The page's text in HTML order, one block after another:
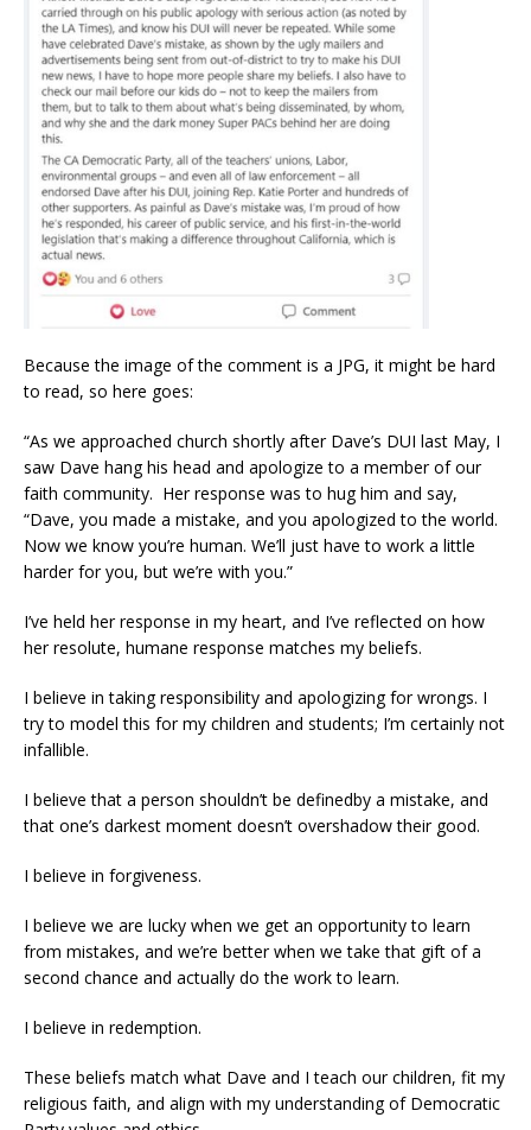
Because the image of the comment is a JPG, it might be hard
to read, so here goes:
“As we approached church shortly after Dave’s DUI last May, I
saw Dave hang his head and apologize to a member of our
faith community. Her response was to hug him and say,
“Dave, you made a mistake, and you apologized to the world.
Now we know you’re human. We’ll just have to work a little
harder for you, but we’re with you.”
I’ve held her response in my heart, and I’ve reflected on how
her resolute, humane response matches my beliefs.
I believe in taking responsibility and apologizing for wrongs. I
try to model this for my children and students; I’m certainly not
infallible.
I believe that a person shouldn’t be definedby a mistake, and
that one’s darkest moment doesn’t overshadow their good.
I believe in forgiveness.
I believe we are lucky when we get an opportunity to learn
from mistakes, and we’re better when we take that gift of a
second chance and actually do the work to learn.
I believe in redemption.
These beliefs match what Dave and I teach our children, fit my
religious faith, and align with my understanding of Democratic